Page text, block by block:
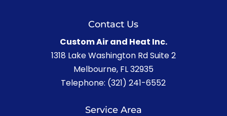
Contact Us
Custom Air and Heat Inc.
1318 Lake Washington Rd Suite 2
Melbourne, FL32935
Telephone: (321) 241-6552
Service Area